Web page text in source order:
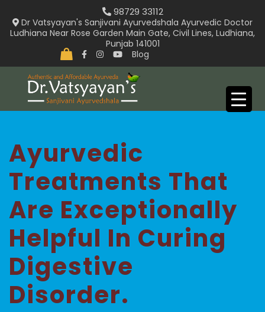
content
98729 33112
Dr Vatsyayan's Sanjivani Ayurvedshala Ayurvedic Doctor
Ludhiana Near Rose Garden Main Gate, Civil Lines, Ludhiana,
Punjab 141001
Blog
Ayurvedic
Treatments That
Are Exceptionally
Helpful In Curing
Digestive
Disorder.